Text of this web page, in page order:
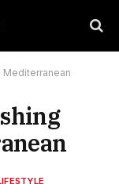
Mediterranean